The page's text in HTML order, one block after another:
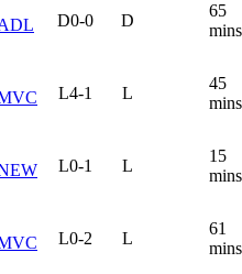
D0-0 D
65
mins
L4-1 L
45
mins
L0-1 L
15
mins
L0-2 L
61
mins